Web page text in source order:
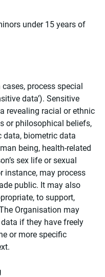
under 15 years of
process special
data’). Sensitive
revealing racial or ethnic
or philosophical beliefs,
data, biometric data
being, health-related
sex life or sexual
instance, may process
public. It may also
to support,
Organisation may
if they have freely
or more specific